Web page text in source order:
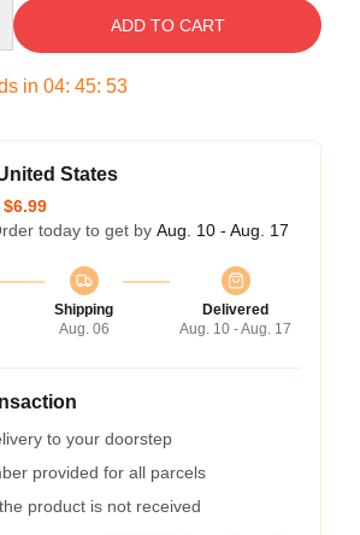
ADD TO CART
in 04: 45: 53
States
$6.99
today to get by Aug. 10 - Aug. 17
Shipping
Aug. 06
Delivered
Aug. 10 - Aug. 17
to your doorstep
provided for all parcels
product is not received